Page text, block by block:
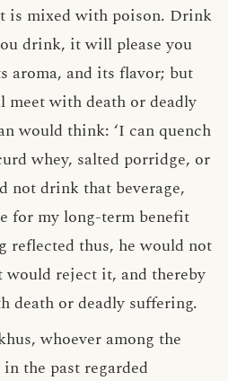
is mixed with poison. Drink
drink, it will please you
aroma, and its flavor; but
with death or deadly
would think: ‘I can quench
whey, salted porridge, or
not drink that beverage,
for my long-term benefit
reflected thus, he would not
would reject it, and thereby
death or deadly suffering.
whoever among the
the past regarded